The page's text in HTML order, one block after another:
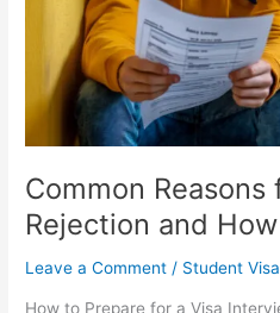
Common
Rejection and
Leave a Comment / Student
How to Prepare for a Visa
Them